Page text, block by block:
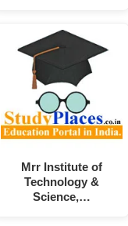
Mrr Institute of
Technology &
Science,…